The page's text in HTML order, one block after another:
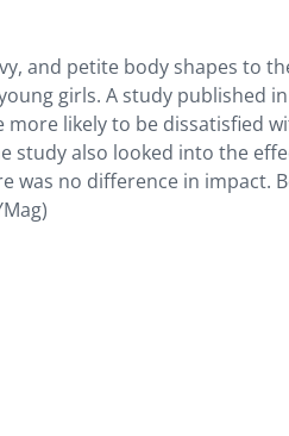
and petite body shapes to
girls. A study published
likely to be dissatisfied
study also looked into the
was no difference in impact.